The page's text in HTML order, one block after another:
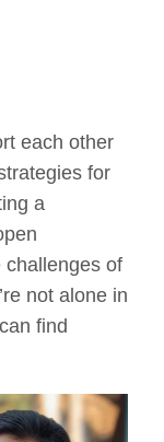
each other
for
a
challenges of
not alone in
find